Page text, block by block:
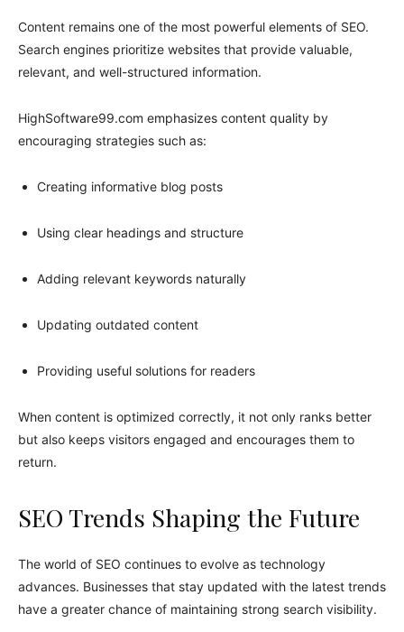
Content remains one of the most powerful elements of SEO.
Search engines prioritize websites that provide valuable,
relevant, and well-structured information.
HighSoftware99.com emphasizes content quality by
encouraging strategies such as:
Creating informative blog posts
Using clear headings and structure
Adding relevant keywords naturally
Updating outdated content
Providing useful solutions for readers
When content is optimized correctly, it not only ranks better
but also keeps visitors engaged and encourages them to
return.
SEO Trends Shaping the Future
The world of SEO continues to evolve as technology
advances. Businesses that stay updated with the latest trends
have a greater chance of maintaining strong search visibility.